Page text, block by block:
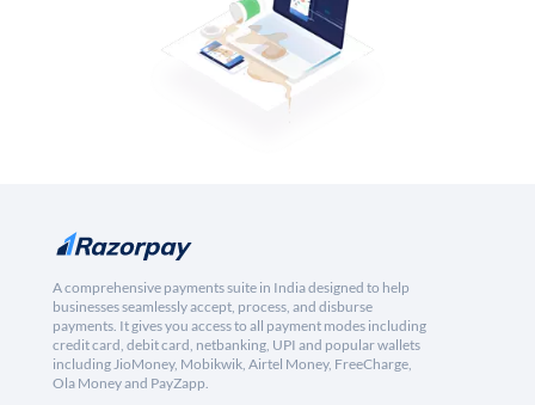
A comprehensive payments suite in India designed to help
businesses seamlessly accept, process, and disburse
payments. It gives you access to all payment modes including
credit card, debit card, netbanking, UPI and popular wallets
including JioMoney, Mobikwik, Airtel Money, FreeCharge,
Ola Money and PayZapp.